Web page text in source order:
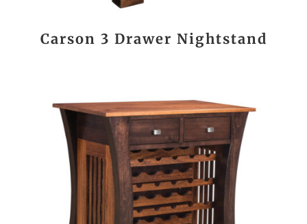
Carson 3 Drawer Nightstand